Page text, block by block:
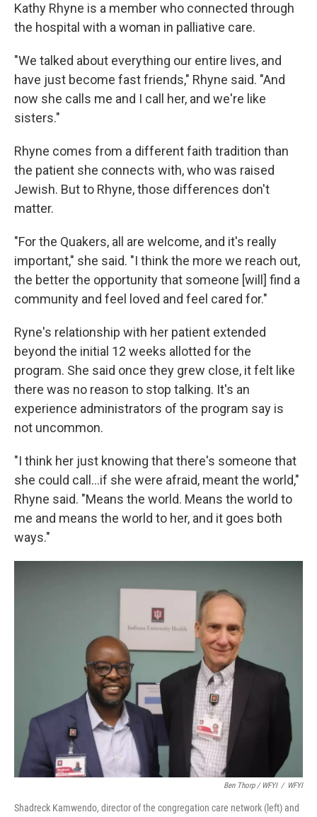
Kathy Rhyne is a member who connected through
the hospital with a woman in palliative care.
"We talked about everything our entire lives, and
have just become fast friends," Rhyne said. "And
now she calls me and I call her, and we're like
sisters."
Rhyne comes from a different faith tradition than
the patient she connects with, who was raised
Jewish. But to Rhyne, those differences don't
matter.
"For the Quakers, all are welcome, and it's really
important," she said. "I think the more we reach out,
the better the opportunity that someone [will] find a
community and feel loved and feel cared for."
Ryne's relationship with her patient extended
beyond the initial 12 weeks allotted for the
program. She said once they grew close, it felt like
there was no reason to stop talking. It's an
experience administrators of the program say is
not uncommon.
"I think her just knowing that there's someone that
she could call...if she were afraid, meant the world,"
Rhyne said. "Means the world. Means the world to
me and means the world to her, and it goes both
ways."
Ben Thorp / WFYI / WFYI
Shadreck Kamwendo, director of the congregation care network (left) and